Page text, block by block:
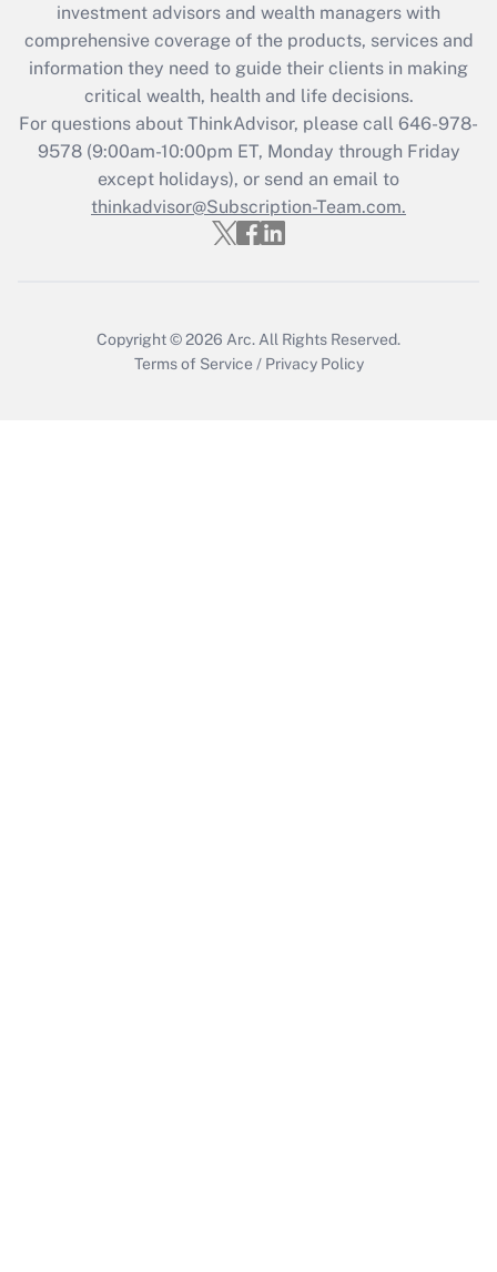
What is the CARES Act employee
retention tax credit that was available
during 2020 and 2021?
Get Answer
Recently Updated Q&As
Who must file a return?
investment advisors and wealth managers with
comprehensive coverage of the products, services and
information they need to guide their clients in making
critical wealth, health and life decisions.
For questions about ThinkAdvisor, please call 646-978-
9578(9:00am-10:00pm ET, Monday through Friday
except holidays), or send an email to
thinkadvisor@Subscription-Team.com.
Copyright © 2026 Arc. All Rights Reserved.
Terms of Service / Privacy Policy